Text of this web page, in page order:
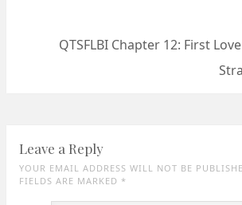
QTSFLBI Chapter 12: First
Leave a Reply
YOUR EMAIL ADDRESS WILL NOT BE
FIELDS ARE MARKED *